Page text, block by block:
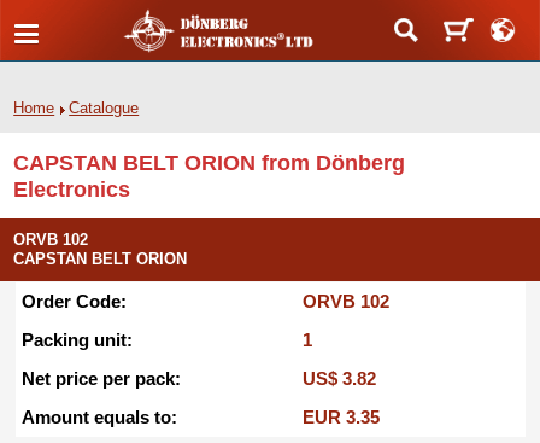
Home Catalogue
CAPSTAN BELT ORION from Dönberg
Electronics
ORVB 102
CAPSTAN BELT ORION
Order Code:
ORVB 102
Packing unit:
1
Net price per pack:
US$ 3.82
Amount equals to:
EUR 3.35